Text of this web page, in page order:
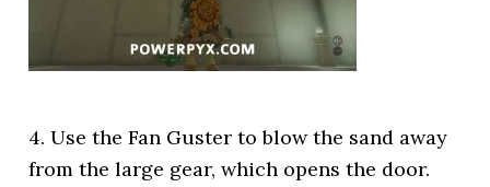
4. Use the Fan Guster to blow the sand away
from the large gear, which opens the door.